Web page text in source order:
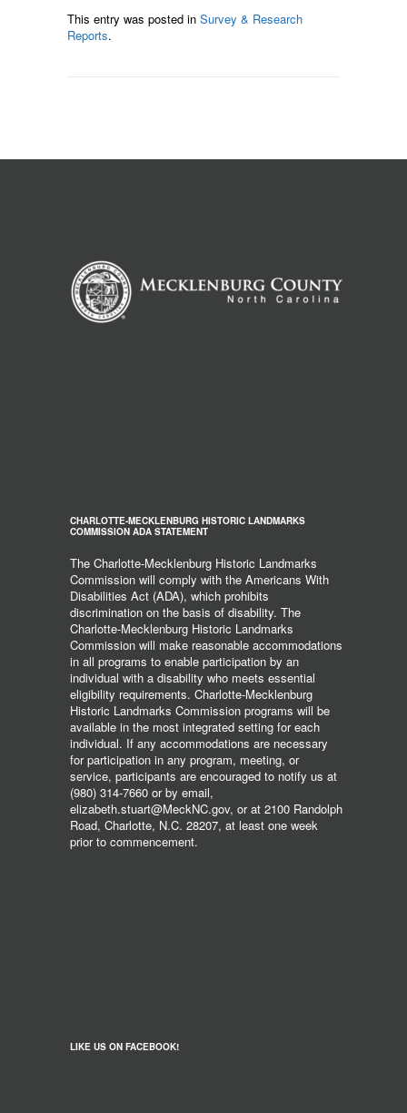
This entry was posted in Survey & Research
Reports.
CHARLOTTE-MECKLENBURG HISTORIC LANDMARKS
COMMISSION ADA STATEMENT
The Charlotte-Mecklenburg Historic Landmarks
Commission will comply with the Americans With
Disabilities Act (ADA), which prohibits
discrimination on the basis of disability. The
Charlotte-Mecklenburg Historic Landmarks
Commission will make reasonable accommodations
in all programs to enable participation by an
individual with a disability who meets essential
eligibility requirements. Charlotte-Mecklenburg
Historic Landmarks Commission programs will be
available in the most integrated setting for each
individual. If any accommodations are necessary
for participation in any program, meeting, or
service, participants are encouraged to notify us at
(980) 314-7660 or by email,
elizabeth.stuart@MeckNC.gov, or at 2100 Randolph
Road, Charlotte, N.C. 28207, at least one week
prior to commencement.
LIKE US ON FACEBOOK!